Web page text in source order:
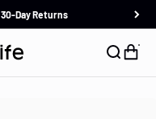
Day Returns
Search
Cart